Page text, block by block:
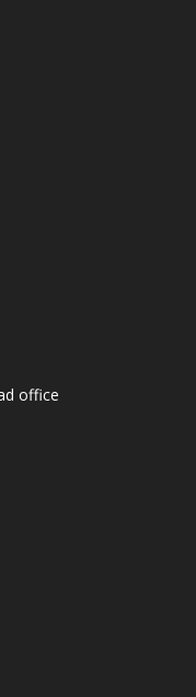
office